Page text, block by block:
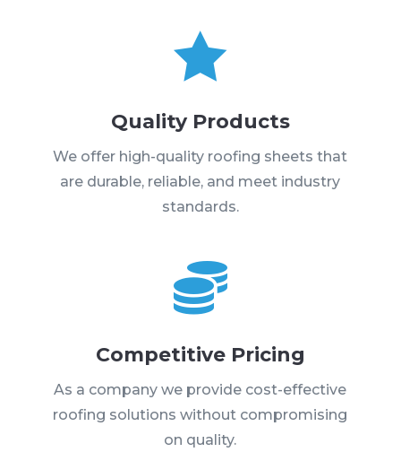

Quality Products
We offer high-quality roofing sheets that
are durable, reliable, and meet industry
standards.

Competitive Pricing
As a company we provide cost-effective
roofing solutions without compromising
on quality.